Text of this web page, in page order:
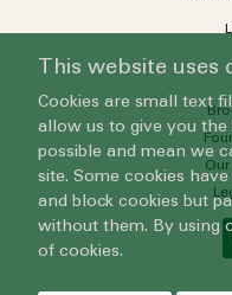
This website uses
Cookies are small text
allow us to give you
possible and mean we
site. Some cookies
and block cookies but
without them. By using
of cookies.